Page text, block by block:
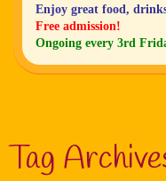
Enjoy great food,
Free admission!
Ongoing every 3rd
Tag